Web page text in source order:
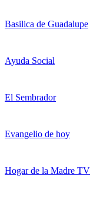
Basilica de Guadalupe
Ayuda Social
El Sembrador
Evangelio de hoy
Hogar de la Madre TV